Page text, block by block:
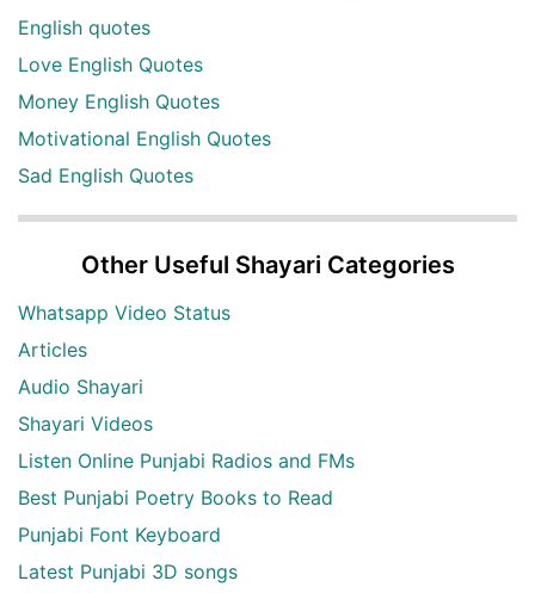
English quotes
Love English Quotes
Money English Quotes
Motivational English Quotes
Sad English Quotes
Other Useful Shayari Categories
Whatsapp Video Status
Articles
Audio Shayari
Shayari Videos
Listen Online Punjabi Radios and FMs
Best Punjabi Poetry Books to Read
Punjabi Font Keyboard
Latest Punjabi 3D songs